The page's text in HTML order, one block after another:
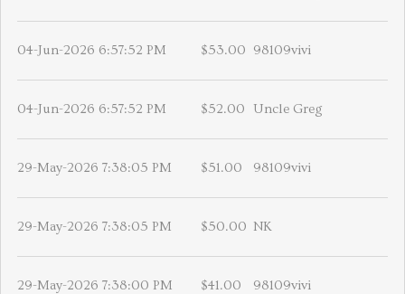
04-Jun-2026 6:57:52 PM $53.00 98109vivi
04-Jun-2026 6:57:52 PM $52.00 Uncle Greg
29-May-2026 7:38:05 PM $51.00 98109vivi
29-May-2026 7:38:05 PM $50.00 NK
29-May-2026 7:38:00 PM $41.00 98109vivi